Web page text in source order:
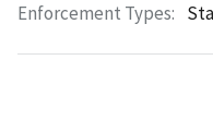
Enforcement Types: